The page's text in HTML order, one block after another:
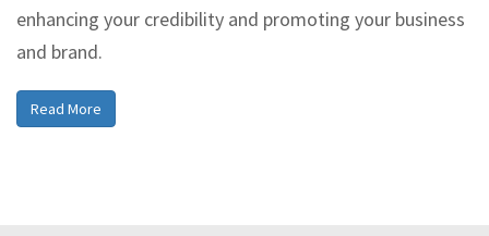
enhancing your credibility and promoting your business
and brand.
Read More